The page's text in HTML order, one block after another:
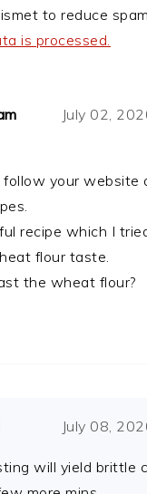
to reduce spam.
is processed.
July 02,
follow your website
recipe which I
flour taste.
the wheat flour?
July 08,
will yield brittle